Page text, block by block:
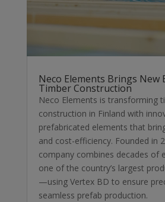
Neco Elements Brings New
Timber Construction
Neco Elements is transforming
construction in Finland with
prefabricated elements that
and cost-efficiency. Founded in
company combines decades of
one of the country’s largest
—using Vertex BD to ensure
seamless prefab production.